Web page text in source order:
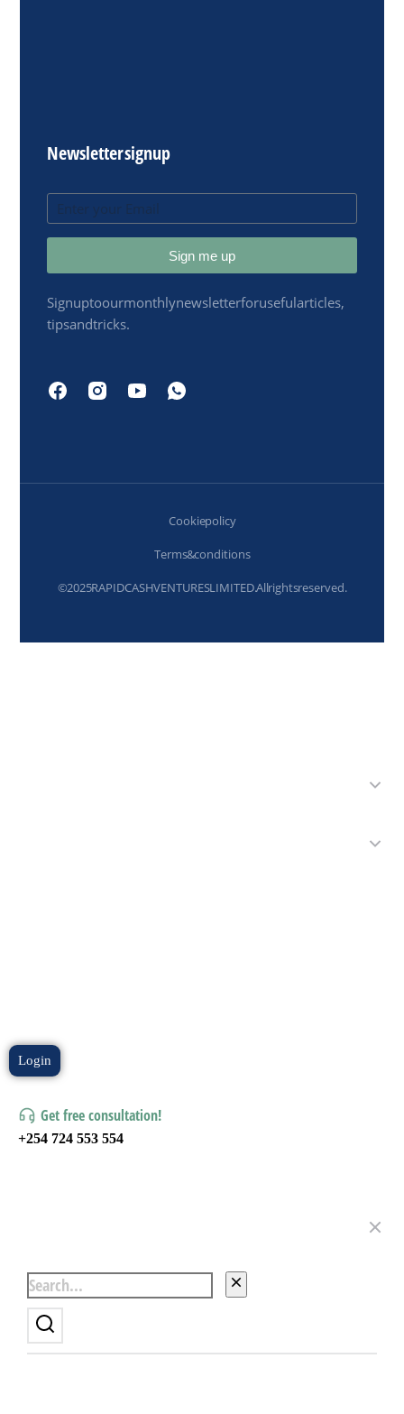
Newsletter signup
Sign me up
Sign up to our monthly newsletter for useful articles,
tips and tricks.
© 2025 RAPIDCASH VENTURES LIMITED. All rights reserved.
Cookie policy
Terms & conditions
Login
Get free consultation!
+254 724 553 554